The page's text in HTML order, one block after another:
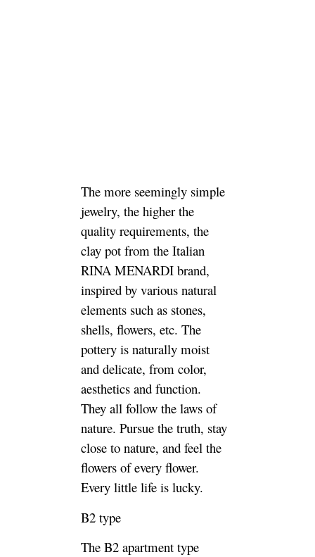
The more seemingly simple
jewelry, the higher the
quality requirements, the
clay pot from the Italian
RINA MENARDI brand,
inspired by various natural
elements such as stones,
shells, flowers, etc. The
pottery is naturally moist
and delicate, from color,
aesthetics and function.
They all follow the laws of
nature. Pursue the truth, stay
close to nature, and feel the
flowers of every flower.
Every little life is lucky.
B2 type
The B2 apartment type